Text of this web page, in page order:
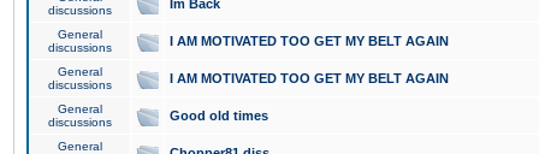
discussions
Im Back
General
discussions
I AM MOTIVATED TOO GET MY BELT AGAIN
General
discussions
I AM MOTIVATED TOO GET MY BELT AGAIN
General
discussions
Good old times
General